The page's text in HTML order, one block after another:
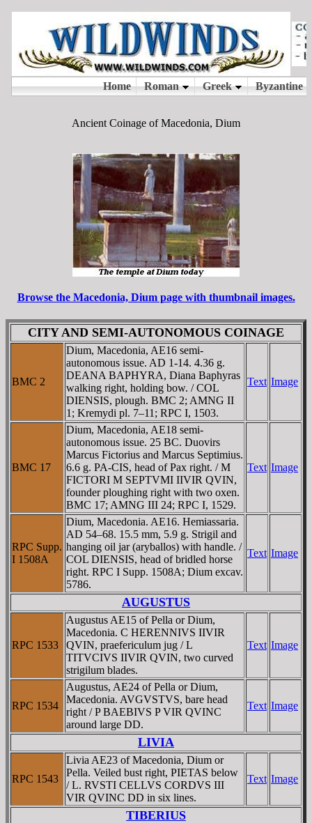
Ancient Coinage of Macedonia, Dium
Browse the Macedonia, Dium page with thumbnail images.
CITY AND SEMI-AUTONOMOUS COINAGE
BMC 2
Dium, Macedonia, AE16 semi-
autonomous issue. AD 1-14. 4.36 g.
DEANA BAPHYRA, Diana Baphyras
walking right, holding bow. / COL
DIENSIS, plough. BMC 2; AMNG II
1; Kremydi pl. 7–11; RPC I, 1503.
Text Image
BMC 17
Dium, Macedonia, AE18 semi-
autonomous issue. 25 BC. Duovirs
Marcus Fictorius and Marcus Septimius.
6.6 g. PA-CIS, head of Pax right. / M
FICTORI M SEPTVMI IIVIR QVIN,
founder ploughing right with two oxen.
BMC 17; AMNG III 24; RPC I, 1529.
Text Image
RPC Supp.
I 1508A
Dium, Macedonia. AE16. Hemiassaria.
AD 54–68. 15.5 mm, 5.9 g. Strigil and
hanging oil jar (aryballos) with handle. /
COL DIENSIS, head of bridled horse
right. RPC I Supp. 1508A; Dium excav.
5786.
Text Image
AUGUSTUS
RPC 1533
Augustus AE15 of Pella or Dium,
Macedonia. C HERENNIVS IIVIR
QVIN, praefericulum jug / L
TITVCIVS IIVIR QVIN, two curved
strigilum blades.
Text Image
RPC 1534
Augustus, AE24 of Pella or Dium,
Macedonia. AVGVSTVS, bare head
right / P BAEBIVS P VIR QVINC
around large DD.
Text Image
LIVIA
RPC 1543
Livia AE23 of Macedonia, Dium or
Pella. Veiled bust right, PIETAS below
/ L. RVSTI CELLVS CORDVS III
VIR QVINC DD in six lines.
Text Image
TIBERIUS